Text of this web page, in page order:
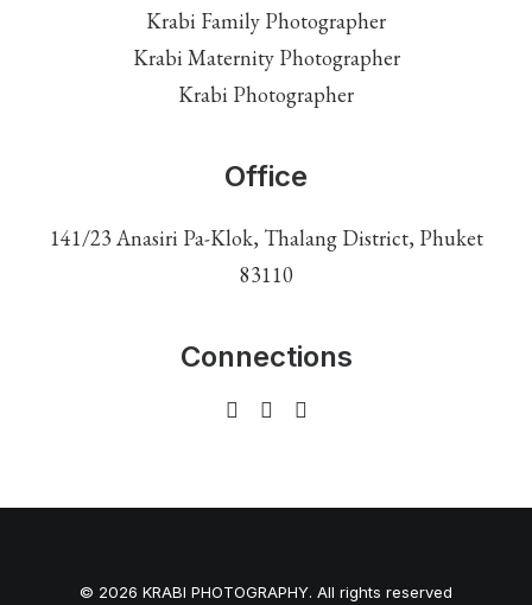
Krabi Family Photographer
Krabi Maternity Photographer
Krabi Photographer
Office
141/23 Anasiri Pa-Klok, Thalang District, Phuket
83110
Connections
© 2026 KRABI PHOTOGRAPHY. All rights reserved